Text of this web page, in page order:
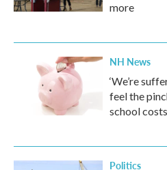
more
NH News
‘We’re
feel the
school costs
Politics